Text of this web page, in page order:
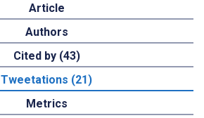
Article
Authors
Cited by (43)
Tweetations (21)
Metrics